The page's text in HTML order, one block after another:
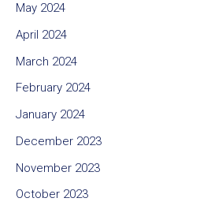
May 2024
April 2024
March 2024
February 2024
January 2024
December 2023
November 2023
October 2023